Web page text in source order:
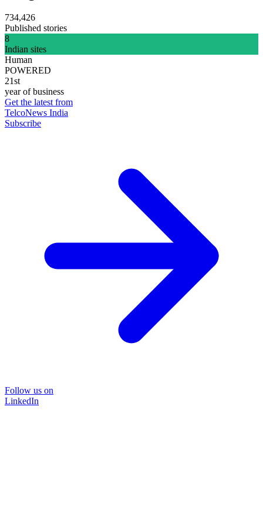
734,426
Published stories
8
Indian sites
Human
POWERED
21st
year of business
Get the latest from
TelcoNews India
Subscribe
Follow us on
LinkedIn